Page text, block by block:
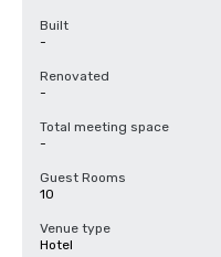
Built
-
Renovated
-
Total meeting space
-
Guest Rooms
10
Venue type
Hotel